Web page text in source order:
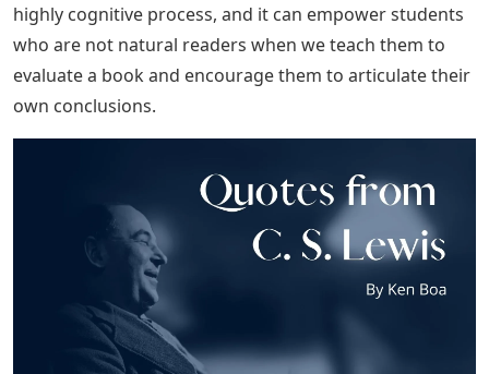
highly cognitive process, and it can empower students
who are not natural readers when we teach them to
evaluate a book and encourage them to articulate their
own conclusions.